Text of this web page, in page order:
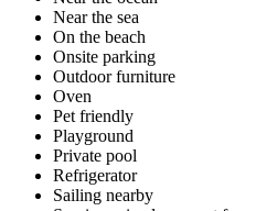
Near the sea
On the beach
Onsite parking
Outdoor furniture
Oven
Pet friendly
Playground
Private pool
Refrigerator
Sailing nearby